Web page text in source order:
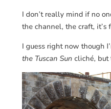
I don’t really mind if no
the channel, the craft, it’s
I guess right now though
the Tuscan Sun cliché, but